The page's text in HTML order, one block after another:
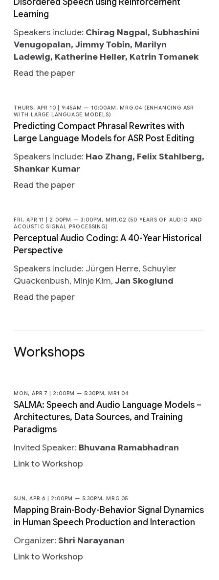
Learning
Speakers include: Chirag Nagpal, Subhashini
Venugopalan, Jimmy Tobin, Marilyn
Ladewig, Katherine Heller, Katrin Tomanek
Read the paper
THURS, APR 10 | 9:45AM — 10:00AM, MRG.04 (ENHANCING ASR
WITH LARGE LANGUAGE MODELS)
Predicting Compact Phrasal Rewrites with
Large Language Models for ASR Post Editing
Speakers include: Hao Zhang, Felix Stahlberg,
Shankar Kumar
Read the paper
FRI, APR 11 | 2:00PM — 3:00PM, MR1.02 (50 YEARS OF AUDIO AND
ACOUSTIC SIGNAL PROCESSING)
Perceptual Audio Coding: A 40-Year Historical
Perspective
Speakers include: Jürgen Herre, Schuyler
Quackenbush, Minje Kim, Jan Skoglund
Read the paper
Workshops
MON, APR 7 | 2:00PM — 5:30PM, MR1.04
SALMA: Speech and Audio Language Models –
Architectures, Data Sources, and Training
Paradigms
Invited Speaker: Bhuvana Ramabhadran
Link to Workshop
SUN, APR 6 | 2:00PM — 5:30PM, MRG.05
Mapping Brain-Body-Behavior Signal Dynamics
in Human Speech Production and Interaction
Organizer: Shri Narayanan
Link to Workshop